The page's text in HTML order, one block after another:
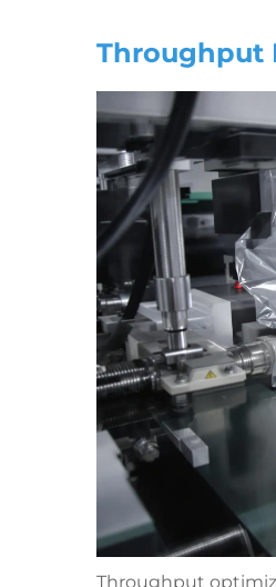
Throughput
Throughput